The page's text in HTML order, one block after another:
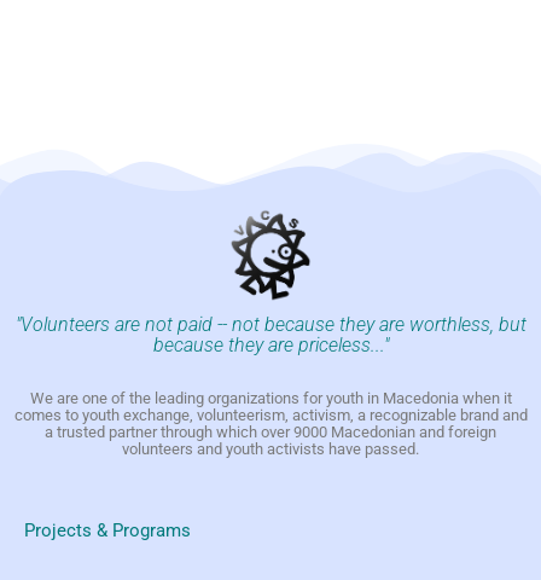
"Volunteers are not paid -- not because they are worthless, but
because they are priceless..."
We are one of the leading organizations for youth in Macedonia when it
comes to youth exchange, volunteerism, activism, a recognizable brand and
a trusted partner through which over 9000 Macedonian and foreign
volunteers and youth activists have passed.
Projects & Programs